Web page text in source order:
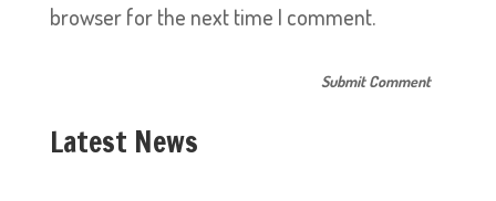
browser for the next time I comment.
Latest News